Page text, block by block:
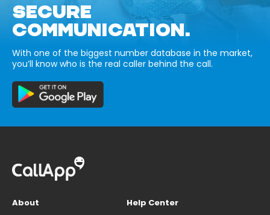
SECURE
COMMUNICATION.
With one of the biggest number database in the market,
you’ll know who is the real caller behind the call.
About
Help Center